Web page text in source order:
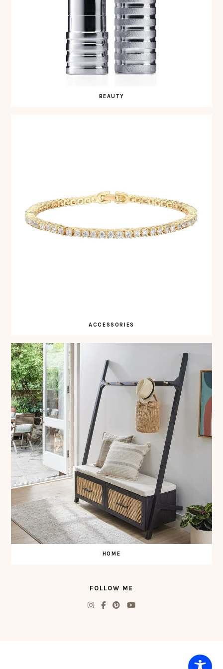
BEAUTY
ACCESSORIES
HOME
FOLLOW ME